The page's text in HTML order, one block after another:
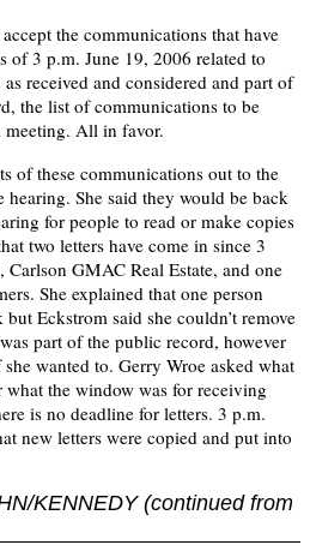
the communications that have
of 3 p.m. June 19, 2006 related to
received and considered and part of
the list of communications to be
meeting. All in favor.
of these communications out to the
hearing. She said they would be back
for people to read or make copies
two letters have come in since 3
GMAC Real Estate, and one
She explained that one person
Eckstrom said she couldn’t remove
part of the public record, however
wanted to. Gerry Wroe asked what
the window was for receiving
is no deadline for letters. 3 p.m.
new letters were copied and put into
KENNEDY (continued from